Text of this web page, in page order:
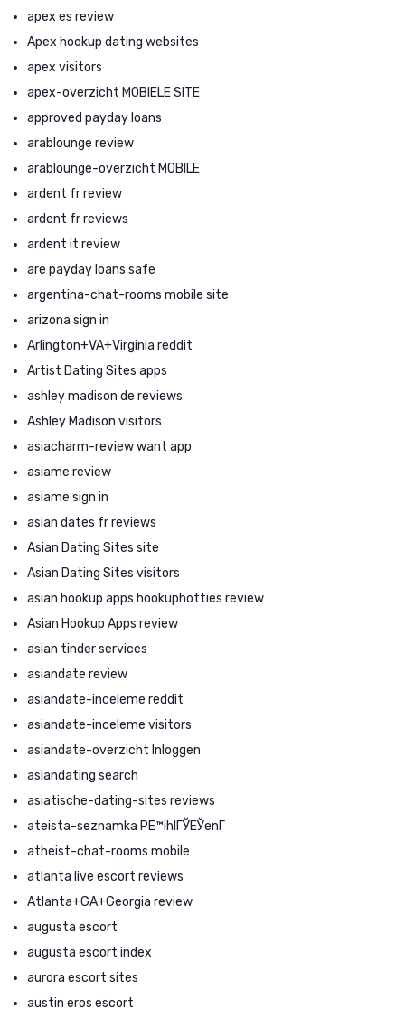
apex es review
Apex hookup dating websites
apex visitors
apex-overzicht MOBIELE SITE
approved payday loans
arablounge review
arablounge-overzicht MOBILE
ardent fr review
ardent fr reviews
ardent it review
are payday loans safe
argentina-chat-rooms mobile site
arizona sign in
Arlington+VA+Virginia reddit
Artist Dating Sites apps
ashley madison de reviews
Ashley Madison visitors
asiacharm-review want app
asiame review
asiame sign in
asian dates fr reviews
Asian Dating Sites site
Asian Dating Sites visitors
asian hookup apps hookuphotties review
Asian Hookup Apps review
asian tinder services
asiandate review
asiandate-inceleme reddit
asiandate-inceleme visitors
asiandate-overzicht Inloggen
asiandating search
asiatische-dating-sites reviews
ateista-seznamka PЕ™ihlГЎЕЎenГ­
atheist-chat-rooms mobile
atlanta live escort reviews
Atlanta+GA+Georgia review
augusta escort
augusta escort index
aurora escort sites
austin eros escort